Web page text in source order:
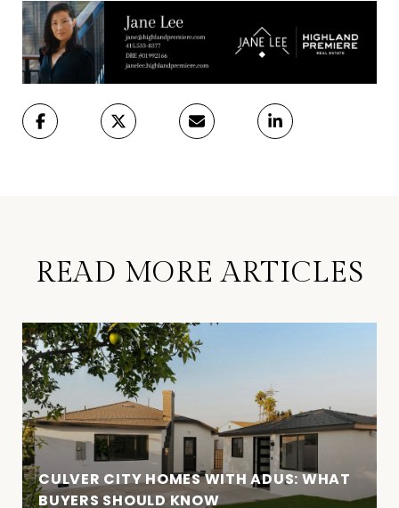
READ MORE ARTICLES
CULVER CITY HOMES WITH ADUS: WHAT
BUYERS SHOULD KNOW